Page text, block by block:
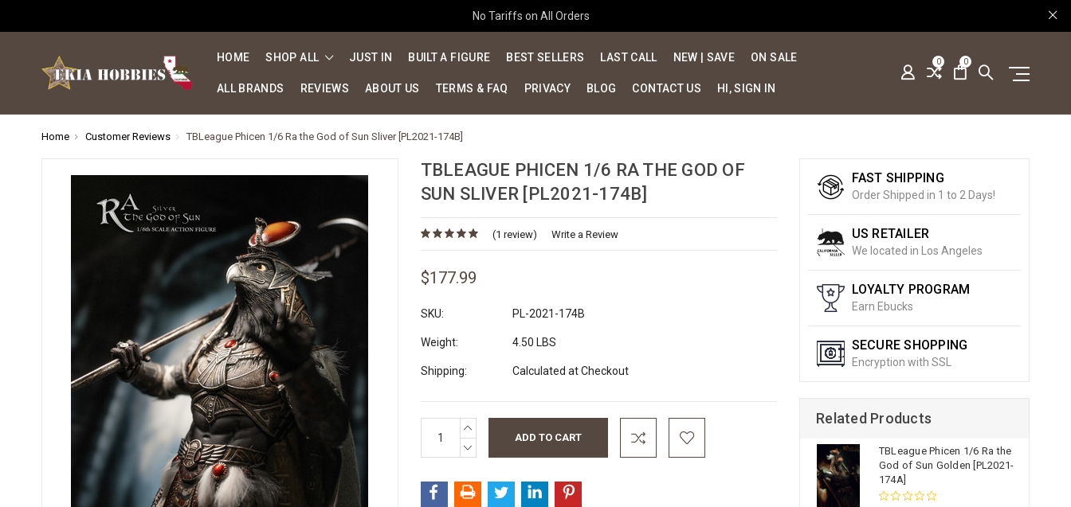
No Tariffs on All Orders
HOME SHOP ALL JUST IN BUILT A FIGURE BEST SELLERS LAST CALL NEW | SAVE ON SALE
ALL BRANDS REVIEWS ABOUT US TERMS & FAQ PRIVACY BLOG CONTACT US HI, SIGN IN
0 0
Home Customer Reviews TBLeague Phicen 1/6 Ra the God of Sun Sliver [PL2021-174B]
TBLEAGUE PHICEN 1/6 RA THE GOD OF
SUN SLIVER [PL2021-174B]
(1 review) Write a Review
$177.99
SKU: PL-2021-174B
Weight: 4.50 LBS
Shipping: Calculated at Checkout
Stock:
INCREASE
QUANTITY:
DECREASE
QUANTITY:
FAST SHIPPING
Order Shipped in 1 to 2 Days!
US RETAILER
We located in Los Angeles
LOYALTY PROGRAM
Earn Ebucks
SECURE SHOPPING
Encryption with SSL
Related Products
TBLeague Phicen 1/6 Ra the
God of Sun Golden [PL2021-
174A]